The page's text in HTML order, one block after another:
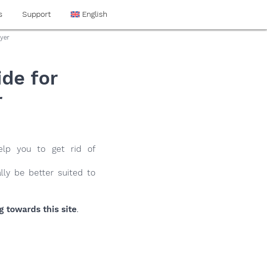
Support English
for
you to get rid of
be better suited to
towards this site.